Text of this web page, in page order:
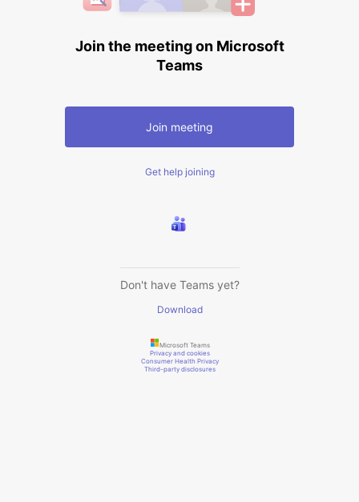
Join the meeting on Microsoft
Teams
Join meeting
Get help joining
Don't have Teams yet?
Download
Microsoft Teams
Privacy and cookies
Consumer Health Privacy
Third-party disclosures